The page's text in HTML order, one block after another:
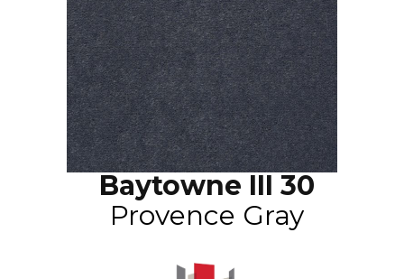
Baytowne III 30
Provence Gray